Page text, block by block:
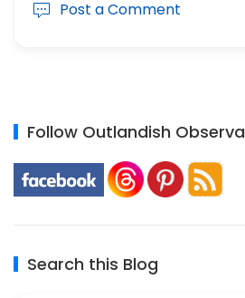
Post a Comment
Follow Outlandish
Search this Blog